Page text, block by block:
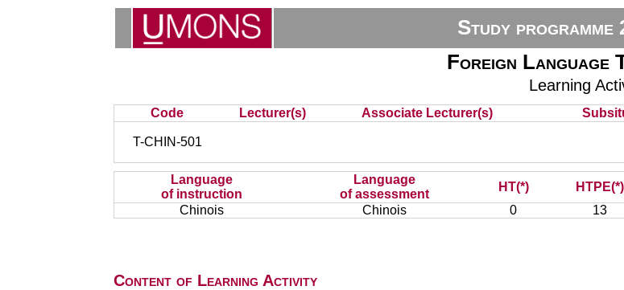
Study programme
Foreign Language
Learning
Code Lecturer(s) Associate Lecturer(s)
T-CHIN-501
Language
of instruction
Language
of assessment
HT(*) HTPE(*)
Chinois
Chinois 0 13
Content of Learning Activity